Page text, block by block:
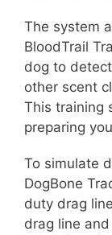
The system
BloodTrail
dog to
other scent
This training
preparing
To simulate
DogBone
duty drag
drag line